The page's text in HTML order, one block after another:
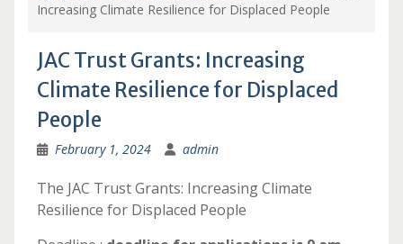
Increasing Climate Resilience for Displaced People
JAC Trust Grants: Increasing
Climate Resilience for Displaced
People
February 1, 2024 admin
The JAC Trust Grants: Increasing Climate
Resilience for Displaced People